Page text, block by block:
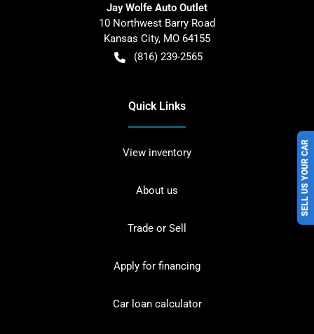
SELL US YOUR CAR
Jay Wolfe Auto Outlet
10 Northwest Barry Road
Kansas City, MO 64155
(816) 239-2565
Quick Links
View inventory
About us
Trade or Sell
Apply for financing
Car loan calculator